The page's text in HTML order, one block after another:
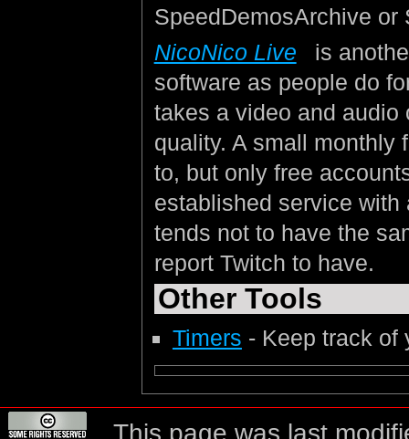
SpeedDemosArchive or
NicoNico Live
is
software as people do
takes a video and audio
quality. A small monthly
to, but only free
established service
tends not to have the
report Twitch to have.
Other Tools
Timers - Keep track of
This page was last